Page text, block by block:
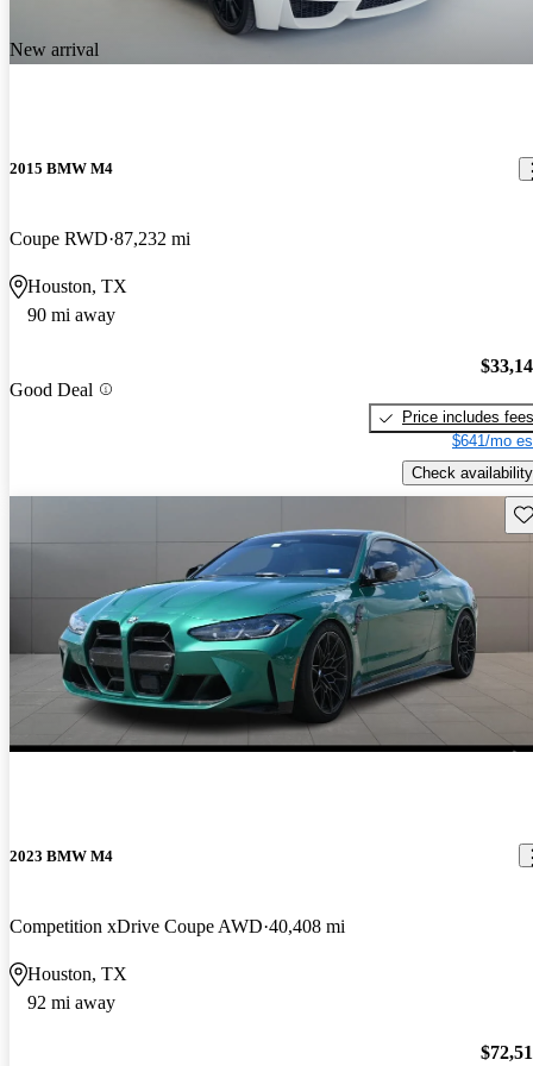
New arrival
2015 BMW M4
Coupe RWD 87,232 mi
Houston, TX
90 mi away
Good Deal
Price includes fees
$641/mo
Check availability
2023 BMW M4
Competition xDrive Coupe AWD 40,408 mi
Houston, TX
92 mi away